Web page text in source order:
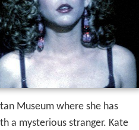
Museum where she has
a mysterious stranger. Kate